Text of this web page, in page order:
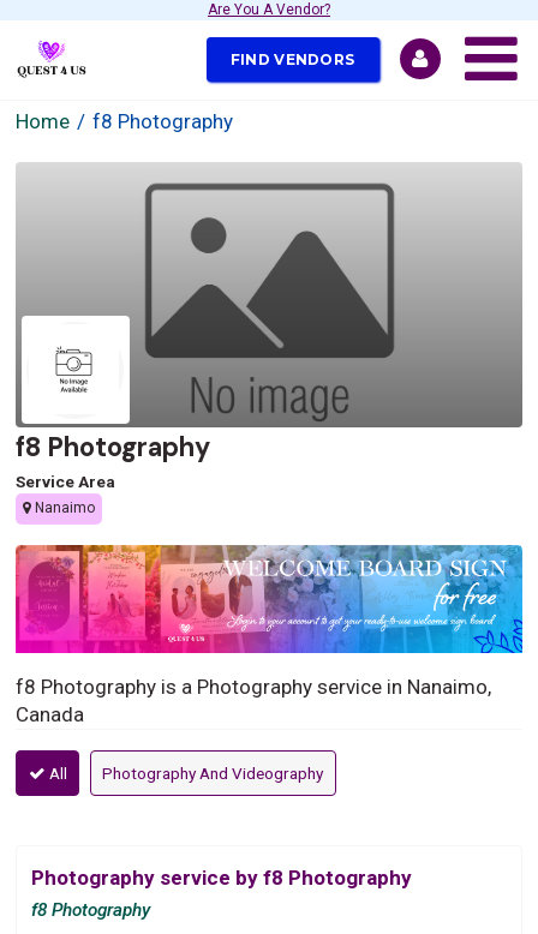
Are You A Vendor?
FIND VENDORS
Home f8 Photography
f8 Photography
Service Area
Nanaimo
f8 Photography is a Photography service in Nanaimo,
Canada
All Photography And Videography
Photography service by f8 Photography
f8 Photography